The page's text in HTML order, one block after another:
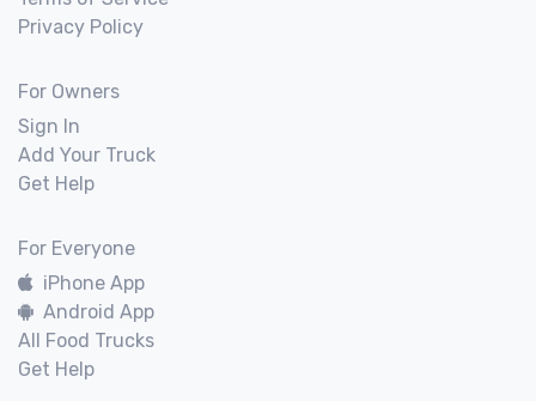
Privacy Policy
For Owners
Sign In
Add Your Truck
Get Help
For Everyone
iPhone App
Android App
All Food Trucks
Get Help